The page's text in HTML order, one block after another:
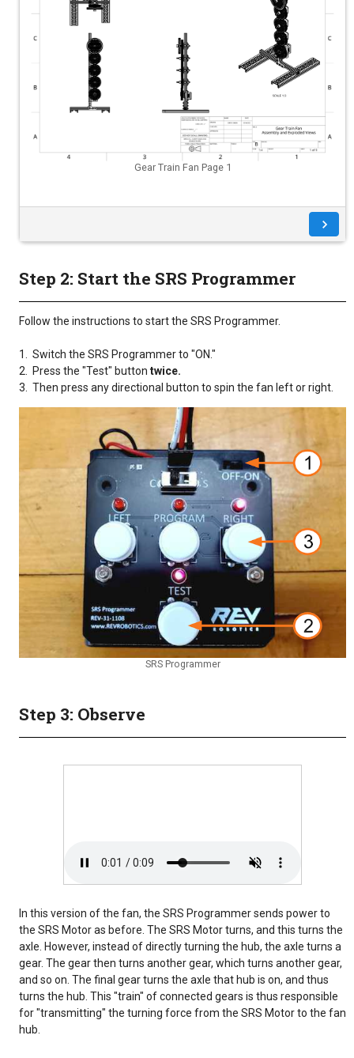
Gear Train Fan Page 1
Step 2: Start the SRS Programmer
Follow the instructions to start the SRS Programmer.
1. Switch the SRS Programmer to "ON."
2. Press the "Test" button twice.
3. Then press any directional button to spin the fan left or right.
SRS Programmer
Step 3: Observe
In this version of the fan, the SRS Programmer sends power to
the SRS Motor as before. The SRS Motor turns, and this turns the
axle. However, instead of directly turning the hub, the axle turns a
gear. The gear then turns another gear, which turns another gear,
and so on. The final gear turns the axle that hub is on, and thus
turns the hub. This "train" of connected gears is thus responsible
for "transmitting" the turning force from the SRS Motor to the fan
hub.